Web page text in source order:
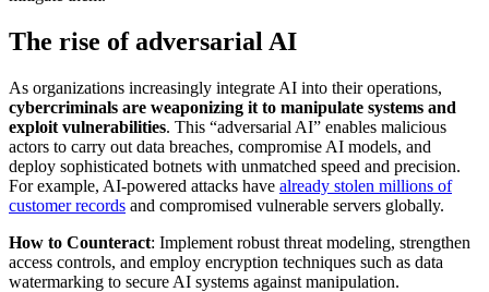
The rise of adversarial AI
As organizations increasingly integrate AI into their operations,
cybercriminals are weaponizing it to manipulate systems and
exploit vulnerabilities. This “adversarial AI” enables malicious
actors to carry out data breaches, compromise AI models, and
deploy sophisticated botnets with unmatched speed and precision.
For example, AI-powered attacks have already stolen millions of
customer records and compromised vulnerable servers globally.
How to Counteract: Implement robust threat modeling, strengthen
access controls, and employ encryption techniques such as data
watermarking to secure AI systems against manipulation.